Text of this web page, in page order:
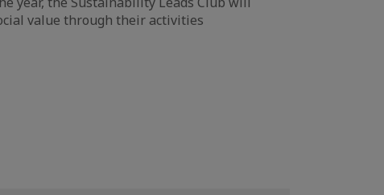
value through their activities